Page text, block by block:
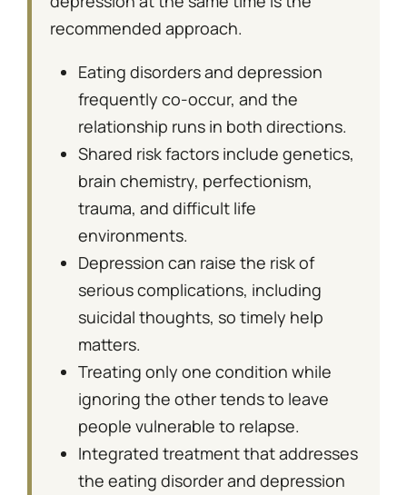
recommended approach.
Eating disorders and depression
frequently co-occur, and the
relationship runs in both directions.
Shared risk factors include genetics,
brain chemistry, perfectionism,
trauma, and difficult life
environments.
Depression can raise the risk of
serious complications, including
suicidal thoughts, so timely help
matters.
Treating only one condition while
ignoring the other tends to leave
people vulnerable to relapse.
Integrated treatment that addresses
the eating disorder and depression